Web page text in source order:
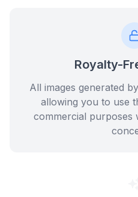
Royalty-
All images generated
allowing you to use
commercial purposes